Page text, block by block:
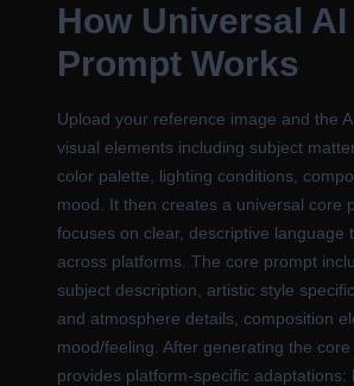
How Universal AI
Prompt Works
Upload your reference image and the
visual elements including subject
color palette, lighting conditions,
mood. It then creates a universal core
focuses on clear, descriptive language
across platforms. The core prompt
subject description, artistic style
and atmosphere details, composition
mood/feeling. After generating the
provides platform-specific adaptations: